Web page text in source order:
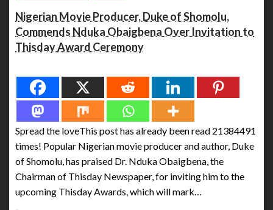
Nigerian Movie Producer, Duke of Shomolu,
Commends Nduka Obaigbena Over Invitation to
Thisday Award Ceremony
Spread the loveThis post has already been read 21384491
times! Popular Nigerian movie producer and author, Duke
of Shomolu, has praised Dr. Nduka Obaigbena, the
Chairman of Thisday Newspaper, for inviting him to the
upcoming Thisday Awards, which will mark…